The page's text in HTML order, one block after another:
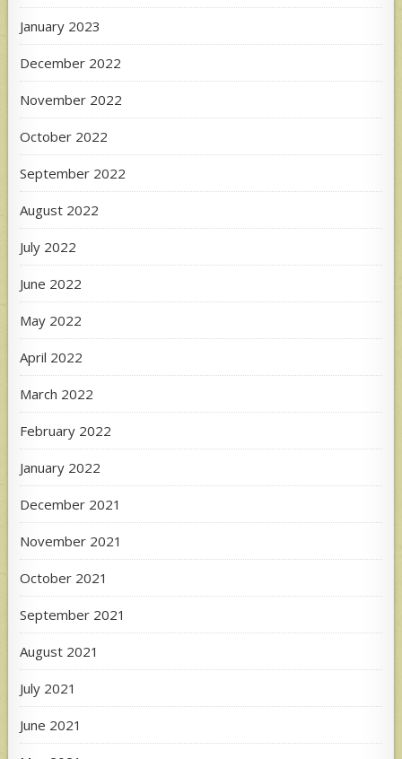
January 2023
December 2022
November 2022
October 2022
September 2022
August 2022
July 2022
June 2022
May 2022
April 2022
March 2022
February 2022
January 2022
December 2021
November 2021
October 2021
September 2021
August 2021
July 2021
June 2021